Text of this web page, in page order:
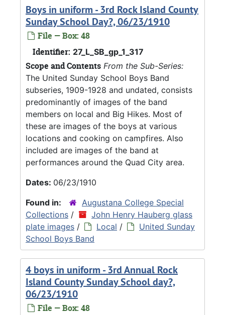
Boys in uniform - 3rd Rock Island County
Sunday School Day?, 06/23/1910
File — Box: 48
Identifier: 27_L_SB_gp_1_317
Scope and Contents From the Sub-Series:
The United Sunday School Boys Band
subseries, 1909-1928 and undated, consists
predominantly of images of the band
members on local and Big Hikes. Most of
these are images of the boys at various
locations and cooking on campfires. Also
included are images of the band at
performances around the Quad City area.
Dates: 06/23/1910
Found in:
Augustana College Special
Collections /
John Henry Hauberg glass
plate images / Local /
United Sunday
School Boys Band
4 boys in uniform - 3rd Annual Rock
Island County Sunday School day?,
06/23/1910
File — Box: 48